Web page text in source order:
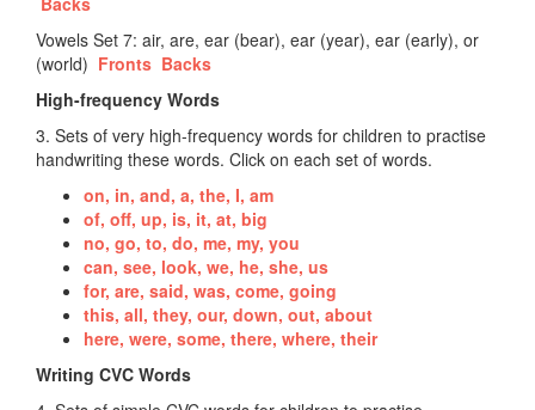
Vowels Set 7: air, are, ear (bear), ear (year), ear (early), or
(world) Fronts Backs
High-frequency Words
3. Sets of very high-frequency words for children to practise
handwriting these words. Click on each set of words.
on, in, and, a, the, I, am
of, off, up, is, it, at, big
no, go, to, do, me, my, you
can, see, look, we, he, she, us
for, are, said, was, come, going
this, all, they, our, down, out, about
here, were, some, there, where, their
Writing CVC Words